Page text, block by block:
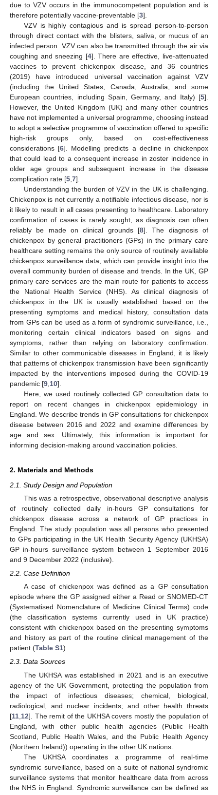
due to VZV occurs in the immunocompetent population and is
therefore potentially vaccine-preventable [3].
VZV is highly contagious and is spread person-to-person
through direct contact with the blisters, saliva, or mucus of an
infected person. VZV can also be transmitted through the air via
coughing and sneezing [4]. There are effective, live-attenuated
vaccines to prevent chickenpox disease, and 36 countries
(2019) have introduced universal vaccination against VZV
(including the United States, Canada, Australia, and some
European countries, including Spain, Germany, and Italy) [5].
However, the United Kingdom (UK) and many other countries
have not implemented a universal programme, choosing instead
to adopt a selective programme of vaccination offered to specific
high-risk groups only, based on cost-effectiveness
considerations [6]. Modelling predicts a decline in chickenpox
that could lead to a consequent increase in zoster incidence in
older age groups and subsequent increase in the disease
complication rate [5 7].
Understanding the burden of VZV in the UK is challenging.
Chickenpox is not currently a notifiable infectious disease, nor is
it likely to result in all cases presenting to healthcare. Laboratory
confirmation of cases is rarely sought, as diagnosis can often
reliably be made on clinical grounds [8]. The diagnosis of
chickenpox by general practitioners (GPs) in the primary care
healthcare setting remains the only source of routinely available
chickenpox surveillance data, which can provide insight into the
overall community burden of disease and trends. In the UK, GP
primary care services are the main route for patients to access
the National Health Service (NHS). As clinical diagnosis of
chickenpox in the UK is usually established based on the
presenting symptoms and medical history, consultation data
from GPs can be used as a form of syndromic surveillance, i.e.,
monitoring certain clinical indicators based on signs and
symptoms, rather than relying on laboratory confirmation.
Similar to other communicable diseases in England, it is likely
that patterns of chickenpox transmission have been significantly
impacted by the interventions imposed during the COVID-19
pandemic [9 10].
Here, we used routinely collected GP consultation data to
report on recent changes in chickenpox epidemiology in
England. We describe trends in GP consultations for chickenpox
disease between 2016 and 2022 and examine differences by
age and sex. Ultimately, this information is important for
informing decision-making around vaccination policies.
2. Materials and Methods
2.1. Study Design and Population
This was a retrospective, observational descriptive analysis
of routinely collected daily in-hours GP consultations for
chickenpox disease across a network of GP practices in
England. The study population was all persons who presented
to GPs participating in the UK Health Security Agency (UKHSA)
GP in-hours surveillance system between 1 September 2016
and 9 December 2022 (inclusive).
2.2. Case Definition
A case of chickenpox was defined as a GP consultation
episode where the GP assigned either a Read or SNOMED-CT
(Systematised Nomenclature of Medicine Clinical Terms) code
(the classification systems currently used in UK practice)
consistent with chickenpox based on the presenting symptoms
and history as part of the routine clinical management of the
patient (Table S1).
2.3. Data Sources
The UKHSA was established in 2021 and is an executive
agency of the UK Government, protecting the population from
the impact of infectious diseases; chemical, biological,
radiological, and nuclear incidents; and other health threats
[11 12]. The remit of the UKHSA covers mostly the population of
England, with other public health agencies (Public Health
Scotland, Public Health Wales, and the Public Health Agency
(Northern Ireland)) operating in the other UK nations.
The UKHSA coordinates a programme of real-time
syndromic surveillance, based on a suite of national syndromic
surveillance systems that monitor healthcare data from across
the NHS in England. Syndromic surveillance can be defined as